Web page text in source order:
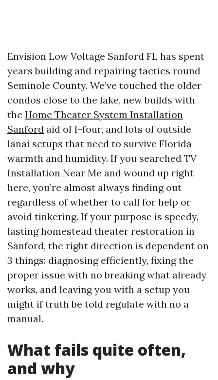
Envision Low Voltage Sanford FL has spent
years building and repairing tactics round
Seminole County. We’ve touched the older
condos close to the lake, new builds with
the Home Theater System Installation
Sanford aid of I-four, and lots of outside
lanai setups that need to survive Florida
warmth and humidity. If you searched TV
Installation Near Me and wound up right
here, you’re almost always finding out
regardless of whether to call for help or
avoid tinkering. If your purpose is speedy,
lasting homestead theater restoration in
Sanford, the right direction is dependent on
3 things: diagnosing efficiently, fixing the
proper issue with no breaking what already
works, and leaving you with a setup you
might if truth be told regulate with no a
manual.
What fails quite often,
and why